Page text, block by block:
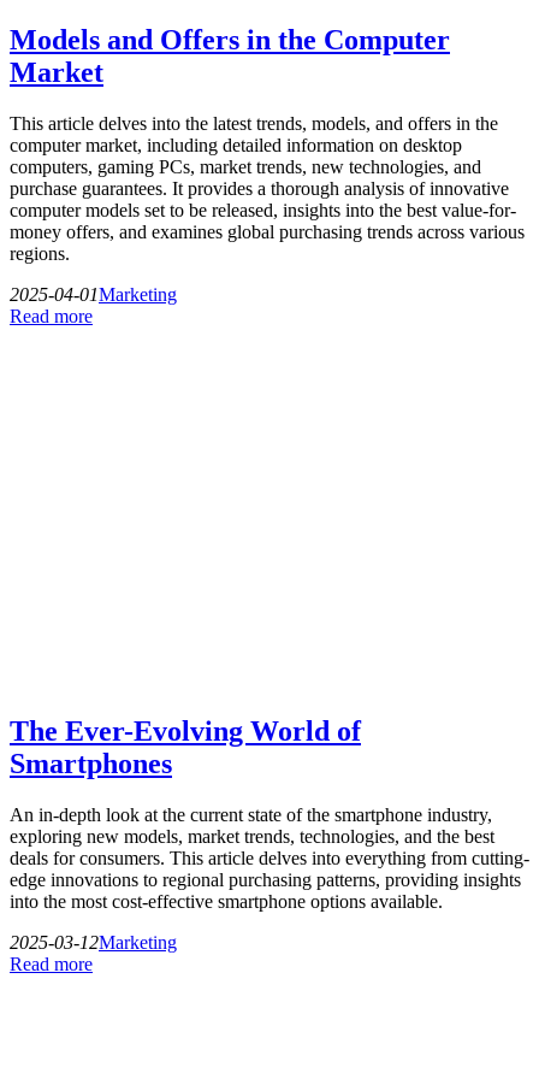
Models and Offers in the Computer
Market
This article delves into the latest trends, models, and offers in the
computer market, including detailed information on desktop
computers, gaming PCs, market trends, new technologies, and
purchase guarantees. It provides a thorough analysis of innovative
computer models set to be released, insights into the best value-for-
money offers, and examines global purchasing trends across various
regions.
2025-04-01Marketing
Read more
The Ever-Evolving World of
Smartphones
An in-depth look at the current state of the smartphone industry,
exploring new models, market trends, technologies, and the best
deals for consumers. This article delves into everything from cutting-
edge innovations to regional purchasing patterns, providing insights
into the most cost-effective smartphone options available.
2025-03-12Marketing
Read more